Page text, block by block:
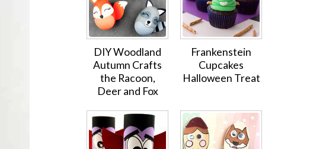
DIY Woodland
Autumn Crafts
the Racoon,
Deer and Fox
Frankenstein
Cupcakes
Halloween Treat